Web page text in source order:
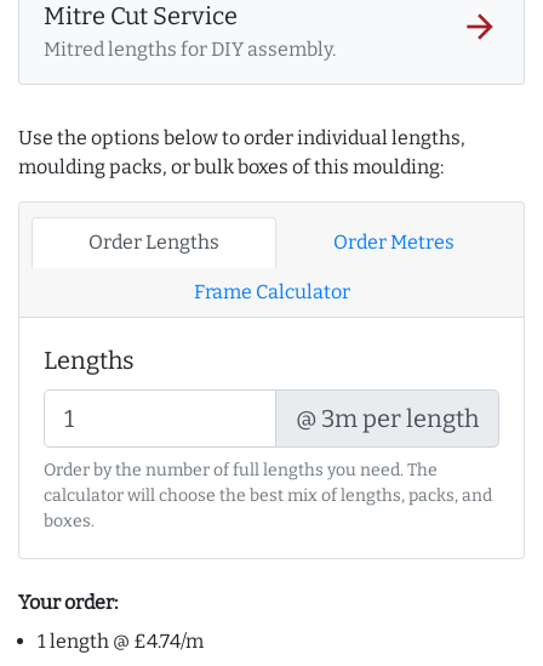
Mitre Cut Service
Mitred lengths for DIY assembly.
arrow_forward
Use the options below to order individual lengths,
moulding packs, or bulk boxes of this moulding:
Order Lengths Order Metres
Frame Calculator
Lengths
@ 3m per length
Order by the number of full lengths you need. The
calculator will choose the best mix of lengths, packs, and
boxes.
Your order:
1 length @ £4.74/m